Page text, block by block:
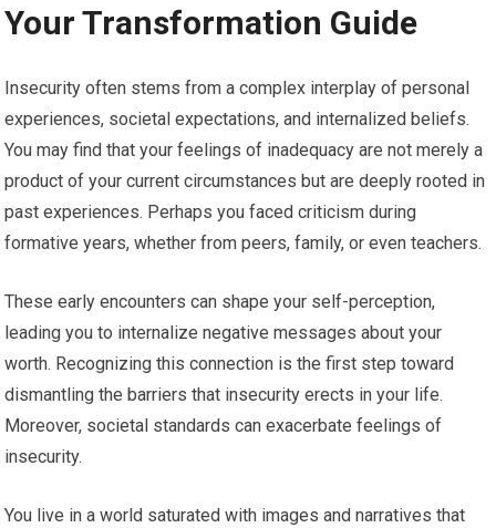
Your Transformation Guide
Insecurity often stems from a complex interplay of personal
experiences, societal expectations, and internalized beliefs.
You may find that your feelings of inadequacy are not merely a
product of your current circumstances but are deeply rooted in
past experiences. Perhaps you faced criticism during
formative years, whether from peers, family, or even teachers.
These early encounters can shape your self-perception,
leading you to internalize negative messages about your
worth. Recognizing this connection is the first step toward
dismantling the barriers that insecurity erects in your life.
Moreover, societal standards can exacerbate feelings of
insecurity.
You live in a world saturated with images and narratives that